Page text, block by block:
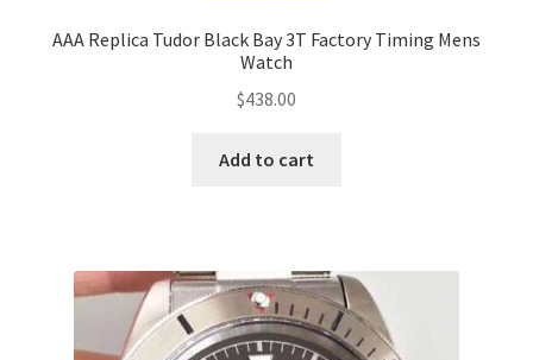
AAA Replica Tudor Black Bay 3T Factory Timing Mens
Watch
$438.00
Add to cart